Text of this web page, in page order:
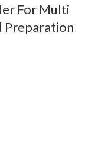
For Multi
Preparation